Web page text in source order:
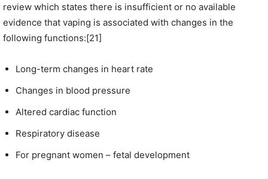
review which states there is insufficient or no available
evidence that vaping is associated with changes in the
following functions:[21]
Long-term changes in heart rate
Changes in blood pressure
Altered cardiac function
Respiratory disease
For pregnant women – fetal development